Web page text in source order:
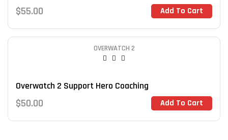
$55.00 Add To Cart
OVERWATCH 2
Overwatch 2 Support Hero Coaching
$50.00 Add To Cart